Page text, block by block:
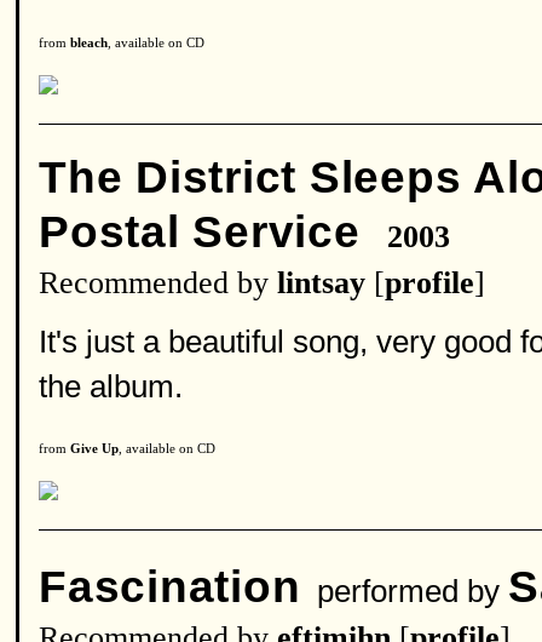
from bleach , available on CD
The District Sleeps
Postal Service
2003
Recommended by lintsay [profile]
It's just a beautiful song, very good
the album.
from Give Up , available on CD
Fascination performed by